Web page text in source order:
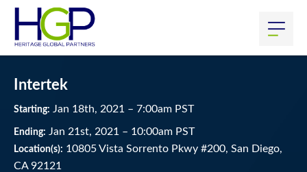
Intertek
Starting: Jan 18th, 2021 – 7:00am PST
Ending: Jan 21 st, 2021 – 10:00am PST
Location(s): 10805 Vista Sorrento Pkwy #200, San Diego,
CA 92121